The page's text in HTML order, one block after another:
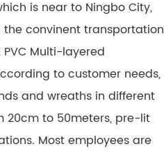
is near to Ningbo City,
the convinent transportation
Multi-layered
to customer needs,
and wreaths in different
20cm to 50meters, pre-lit
Most employees are